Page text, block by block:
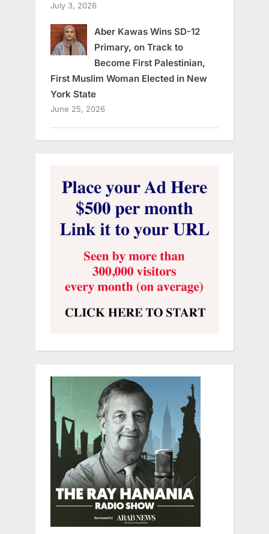
July 3, 2026
Aber Kawas Wins SD-12
Primary, on Track to
Become First Palestinian,
First Muslim Woman Elected in New
York State
June 25, 2026